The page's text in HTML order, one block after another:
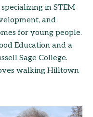
in STEM
and
for young people.
Education and a
Sage College.
walking Hilltown